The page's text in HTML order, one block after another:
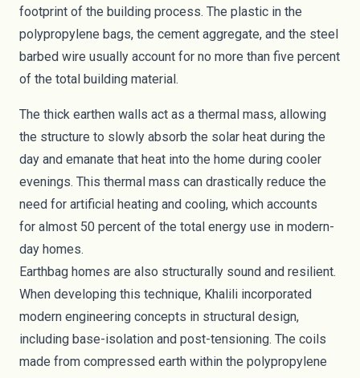
footprint of the building process. The plastic in the
polypropylene bags, the cement aggregate, and the steel
barbed wire usually account for no more than five percent
of the total building material.
The thick earthen walls act as a thermal mass, allowing
the structure to slowly absorb the solar heat during the
day and emanate that heat into the home during cooler
evenings. This thermal mass can drastically reduce the
need for artificial heating and cooling, which accounts
for almost 50 percent of the total energy use in modern-
day homes.
Earthbag homes are also structurally sound and resilient.
When developing this technique, Khalili incorporated
modern engineering concepts in structural design,
including base-isolation and post-tensioning. The coils
made from compressed earth within the polypropylene